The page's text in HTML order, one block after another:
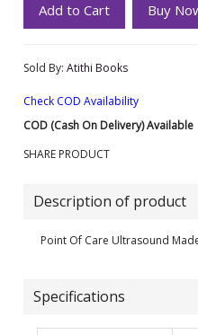
Add to Cart Buy
Sold By: Atithi Books
Check COD Availability
COD (Cash On Delivery) Available
SHARE PRODUCT
Description of product
Point Of Care Ultrasound
Specifications